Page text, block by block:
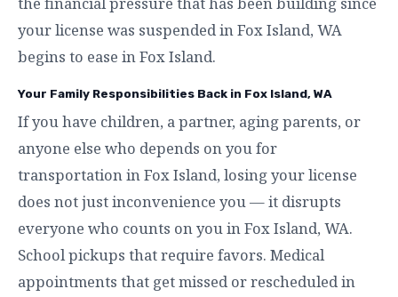
your license was suspended in Fox Island, WA
begins to ease in Fox Island.
Your Family Responsibilities Back in Fox Island, WA
If you have children, a partner, aging parents, or
anyone else who depends on you for
transportation in Fox Island, losing your license
does not just inconvenience you — it disrupts
everyone who counts on you in Fox Island, WA.
School pickups that require favors. Medical
appointments that get missed or rescheduled in